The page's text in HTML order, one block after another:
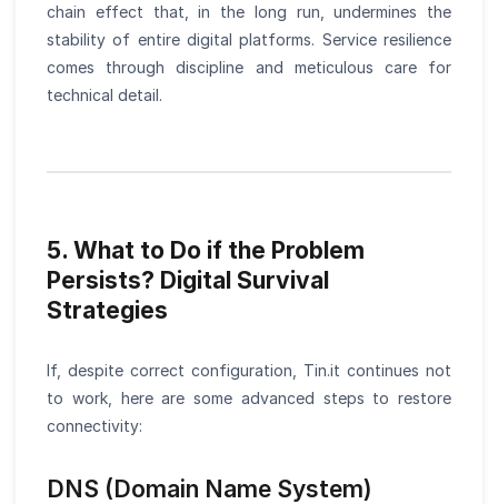
chain effect that, in the long run, undermines the
stability of entire digital platforms. Service resilience
comes through discipline and meticulous care for
technical detail.
5. What to Do if the Problem
Persists? Digital Survival
Strategies
If, despite correct configuration, Tin.it continues not
to work, here are some advanced steps to restore
connectivity:
DNS (Domain Name System)